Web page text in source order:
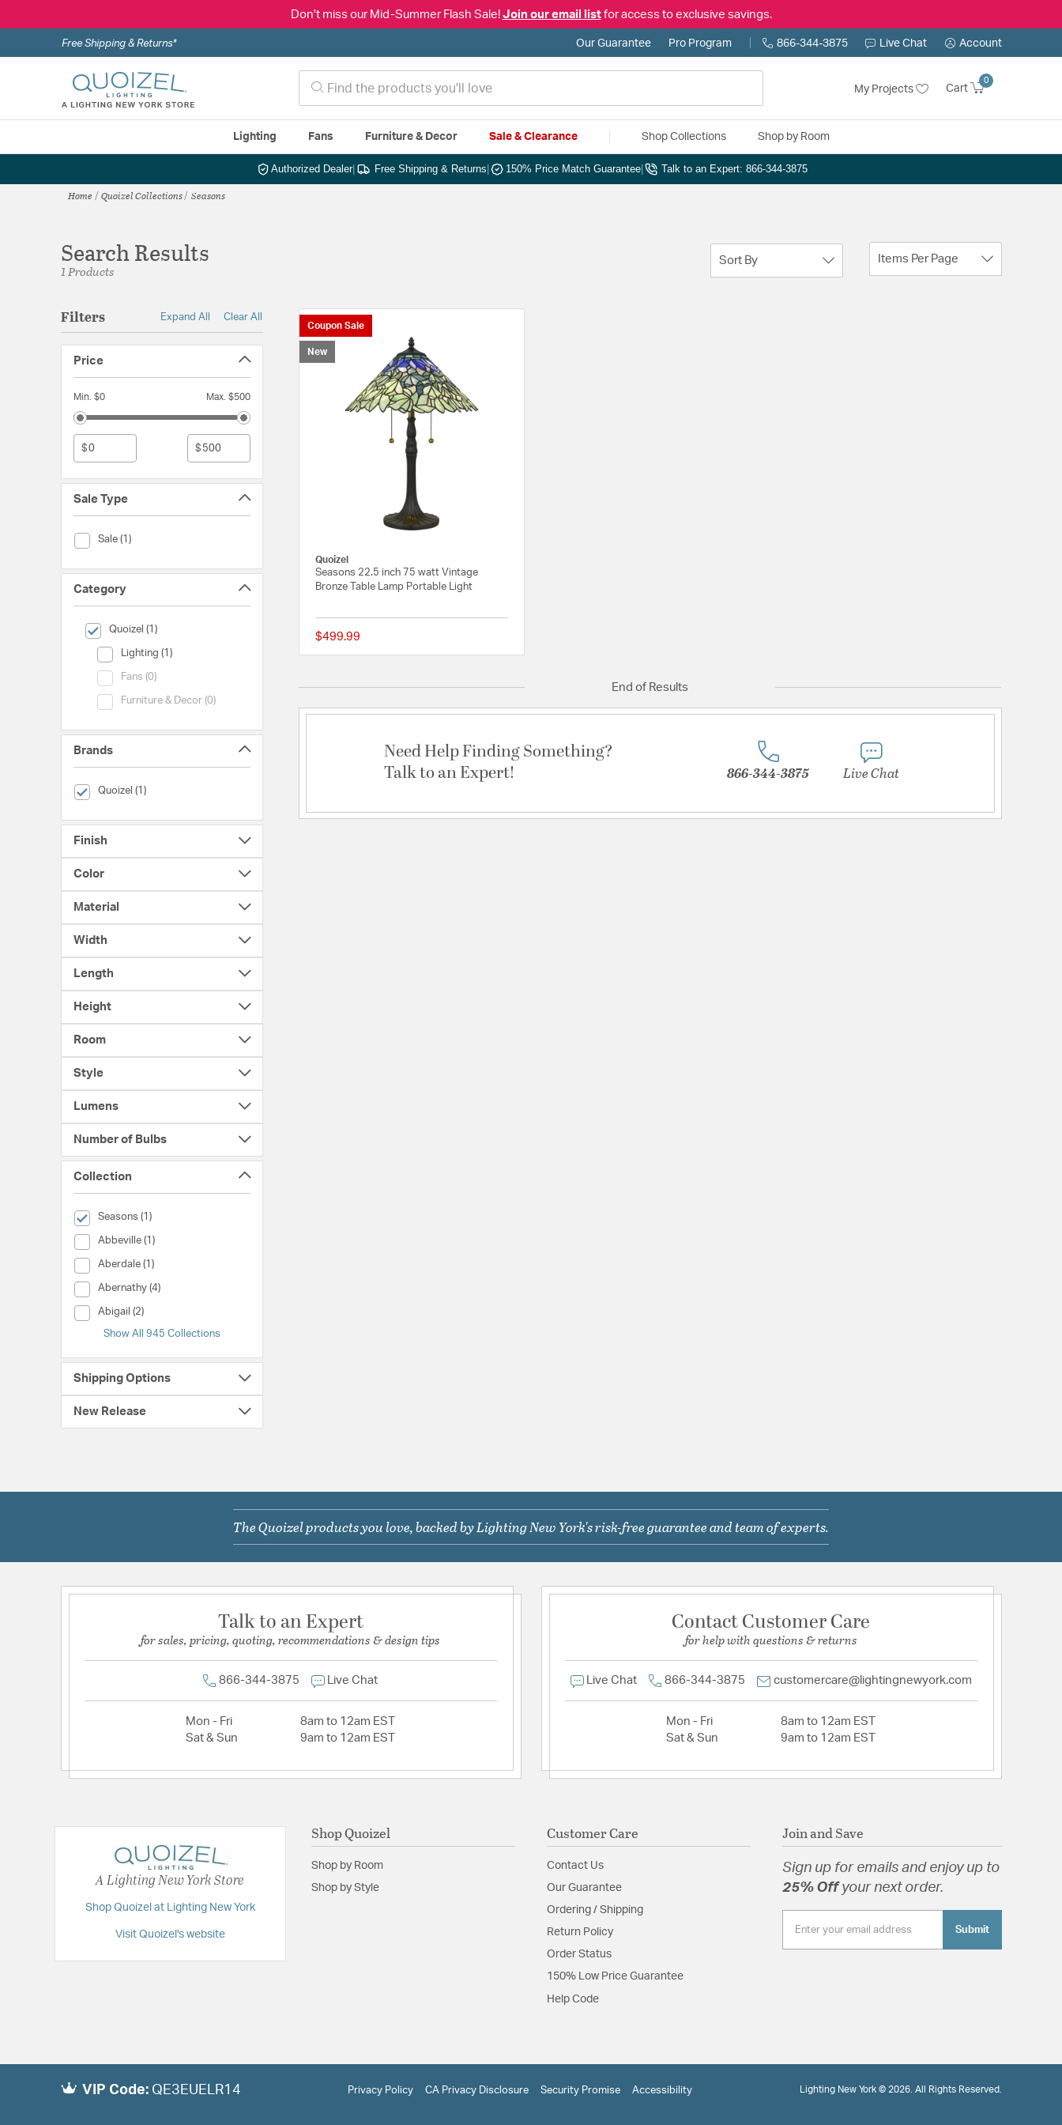
Don't miss our Mid-Summer Flash Sale! Join our email listfor access to exclusive savings.
Free Shipping & Returns* Our Guarantee Pro Program 866-344-3875 Live Chat Account
My Projects Cart
0
Lighting Fans Furniture & Decor Sale & Clearance Shop Collections Shop by Room
Authorized Dealer| Free Shipping & Returns 150% Price Match Guarantee Talk to an Expert: 866-344-3875
Home Quoizel Collections Seasons
Search Results
1 Products
Sort By Items Per Page
Filters Expand All Clear All
Price
Min. $0 Max. $500
$ $
Sale Type
Sale (1)
Sale Type (Sale)
Category
Quoizel (1)
selected Currently Refined by Category: Quoizel
Lighting (1)
Category (Lighting)
Fans (0)
Category (Fans)
Furniture & Decor (0)
Category (Furniture & Decor)
Brands
Quoizel (1)
selected Currently Refined by Brands: Quoizel
Finish
Color
Material
Width
Length
Height
Room
Style
Lumens
Number of Bulbs
Collection
Seasons (1)
selected Currently Refined by Collection: Seasons
Abbeville (1)
Collection (Abbeville)
Aberdale (1)
Collection (Aberdale)
Abernathy (4)
Collection (Abernathy)
Abigail (2)
Collection (Abigail)
Show All 945 Collections
Shipping Options
New Release
Coupon Sale
New
Quoizel
Seasons 22.5 inch 75 watt Vintage
Bronze Table Lamp Portable Light
$499.99
End of Results
Need Help Finding Something?
Talk to an Expert!
866-344-3875 Live Chat
The Quoizel products you love, backed by Lighting New York's risk-free guarantee and team of experts.
Talk to an Expert
for sales, pricing, quoting, recommendations & design tips
866-344-3875 Live Chat
Mon - Fri
8am to 12am EST
Sat & Sun
9am to 12am EST
Contact Customer Care
for help with questions & returns
Live Chat 866-344-3875 customercare@lightingnewyork.com
Mon - Fri
8am to 12am EST
Sat & Sun
9am to 12am EST
A Lighting New York Store
Shop Quoizel at Lighting New York
Visit Quoizel's website
Shop Quoizel
Shop by Room
Shop by Style
Customer Care
Contact Us
Our Guarantee
Ordering / Shipping
Return Policy
Order Status
150% Low Price Guarantee
Help Code
Join and Save
Sign up for emails and enjoy up to
25% Offyour next order.
Submit
VIP Code: QE3EUELR14 Privacy Policy CA Privacy Disclosure Security Promise Accessibility Lighting New York © 2026. All Rights Reserved.